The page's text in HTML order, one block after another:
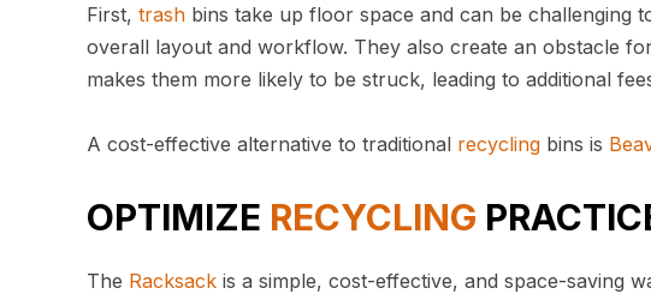
First, trash bins take up floor space and can be challenging
overall layout and workflow. They also create an obstacle
makes them more likely to be struck, leading to additional
A cost-effective alternative to traditional recycling bins is
OPTIMIZE RECYCLING
The Racksack is a simple, cost-effective, and space-saving